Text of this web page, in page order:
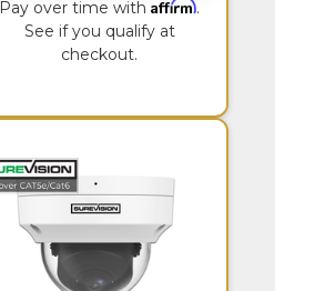
Pay over time withAffirm.
See if you qualify at
checkout.